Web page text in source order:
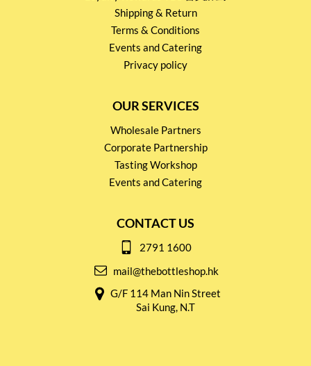
Shipping & Return
Terms & Conditions
Events and Catering
Privacy policy
OUR SERVICES
Wholesale Partners
Corporate Partnership
Tasting Workshop
Events and Catering
CONTACT US
2791 1600
mail@thebottleshop.hk
G/F 114 Man Nin Street
Sai Kung, N.T